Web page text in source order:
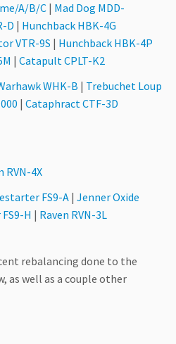
A/B/C | Mad Dog MDD-
D | Hunchback HBK-4G
VTR-9S | Hunchback HBK-4P
| Catapult CPLT-K2
WHK-B | Trebuchet Loup
| Cataphract CTF-3D
RVN-4X
FS9-A| Jenner Oxide
H | Raven RVN-3L
rebalancing done to the
as well as a couple other